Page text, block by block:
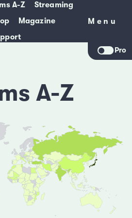
A-Z
Streaming
Magazine
Menu
Menu
Pro
A-Z